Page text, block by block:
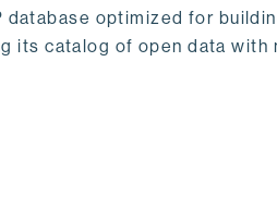
optimized for
its catalog of open data with